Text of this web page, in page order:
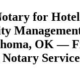
for
OK —
Service